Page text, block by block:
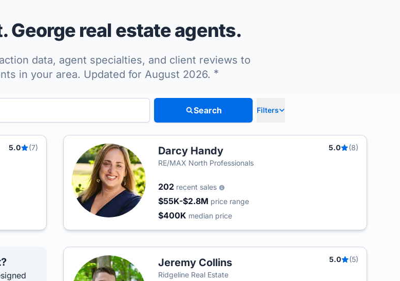
George real estate agents.
data, agent specialties, and client reviews to
in your area. Updated for August 2026. *
Search Filters
5.0
(7)
Darcy Handy 5.0
(8)
RE/MAX North Professionals
202 recent sales
$55K-$2.8M price range
$400K median price
Jeremy Collins 5.0
(5)
Ridgeline Real Estate